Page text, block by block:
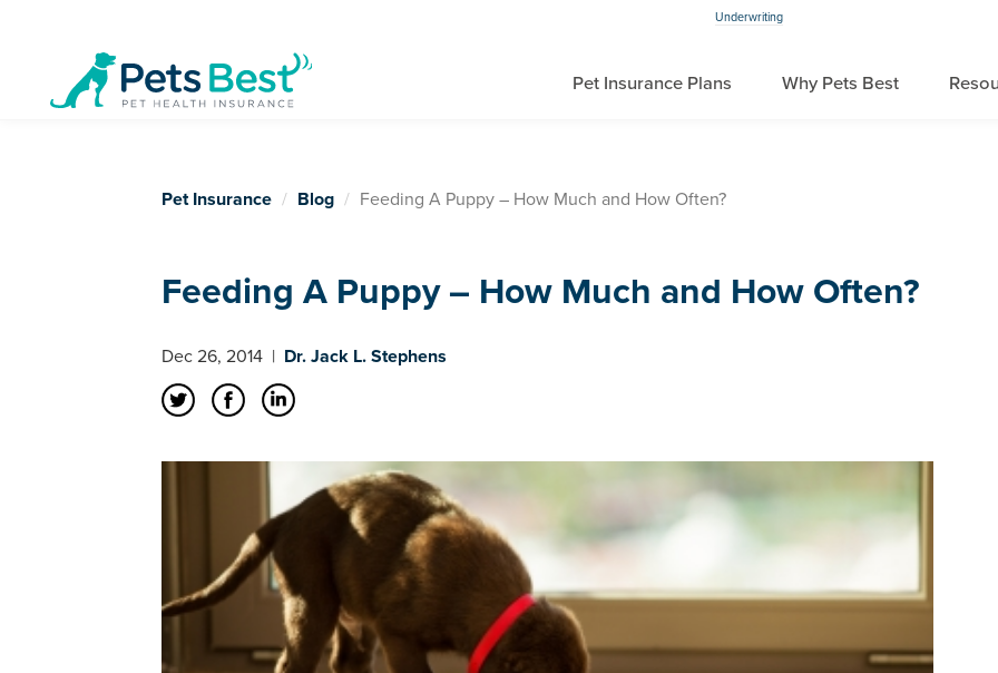
Underwriting
Pet Insurance Plans Why Pets Best
Pet Insurance Blog Feeding A Puppy – How Much and How Often?
Feeding A Puppy – How Much and How Often?
Dec 26, 2014 | Dr. Jack L. Stephens